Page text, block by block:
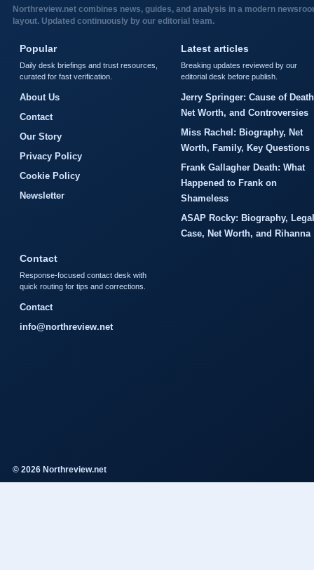
Northreview.net combines news, guides, and analysis in a modern
layout. Updated continuously by our editorial team.
Popular
Daily desk briefings and trust resources,
curated for fast verification.
About Us
Contact
Our Story
Privacy Policy
Cookie Policy
Newsletter
Latest articles
Breaking updates reviewed by our
editorial desk before publish.
Jerry Springer: Cause of
Net Worth, and Controversies
Miss Rachel: Biography, Net
Worth, Family, Key Questions
Frank Gallagher Death: What
Happened to Frank on
Shameless
ASAP Rocky: Biography, Legal
Case, Net Worth, and Rihanna
Contact
Response-focused contact desk with
quick routing for tips and corrections.
Contact
info@northreview.net
© 2026 Northreview.net